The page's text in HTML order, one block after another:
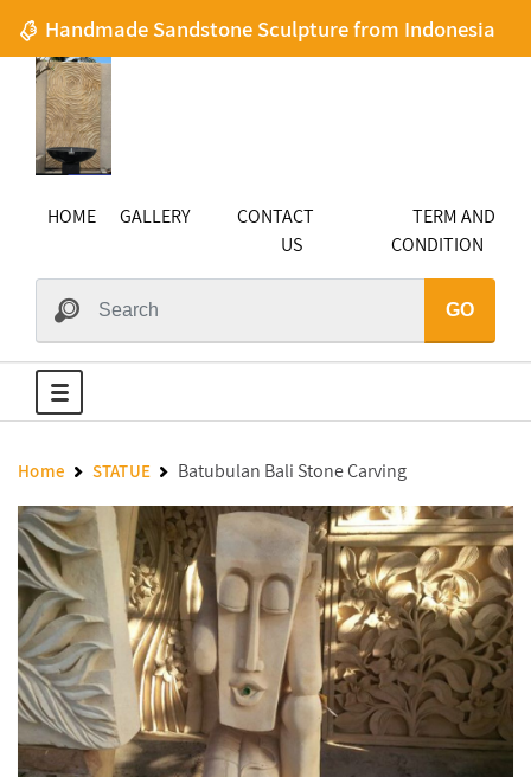
Handmade Sandstone Sculpture from Indonesia
HOME GALLERY
CONTACT
US
TERM AND
CONDITION
GO
Home STATUE Batubulan Bali Stone Carving